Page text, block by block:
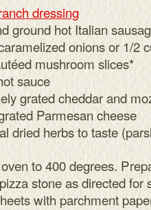
dressing
ground hot Italian
onions or 1/2
mushroom slices*
sauce
grated cheddar and
Parmesan cheese
dried herbs to taste
to 400 degrees.
stone as directed
with parchment